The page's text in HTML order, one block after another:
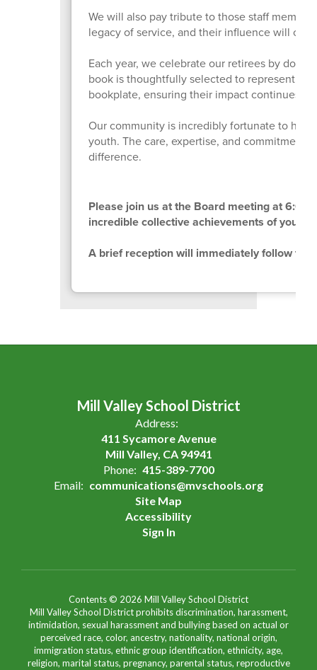
We will also pay tribute to those staff
legacy of service, and their influence will
Each year, we celebrate our retirees by
book is thoughtfully selected to represent
bookplate, ensuring their impact continues
Our community is incredibly fortunate to
youth. The care, expertise, and commitment
difference.
Please join us at the Board meeting at 6:00
incredible collective achievements of your
A brief reception will immediately follow the
Mill Valley School District
Address:
411 Sycamore Avenue
Mill Valley, CA 94941
Phone: 415-389-7700
Email: communications@mvschools.org
Site Map
Accessibility
Sign In
Contents © 2026 Mill Valley School District
Mill Valley School District prohibits discrimination, harassment,
intimidation, sexual harassment and bullying based on actual or
perceived race, color, ancestry, nationality, national origin,
immigration status, ethnic group identification, ethnicity, age,
religion, marital status, pregnancy, parental status, reproductive